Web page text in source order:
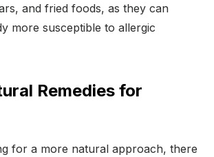
and fried foods, as they can
more susceptible to allergic
Remedies for
for a more natural approach, there